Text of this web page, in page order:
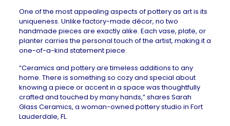
One of the most appealing aspects of pottery as art is its
uniqueness. Unlike factory-made décor, no two
handmade pieces are exactly alike. Each vase, plate, or
planter carries the personal touch of the artist, making it a
one-of-a-kind statement piece.
“Ceramics and pottery are timeless additions to any
home. There is something so cozy and special about
knowing a piece or accent in a space was thoughtfully
crafted and touched by many hands,” shares Sarah
Glass Ceramics, a woman-owned pottery studio in Fort
Lauderdale, FL.